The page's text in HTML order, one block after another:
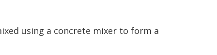
using a concrete mixer to form a